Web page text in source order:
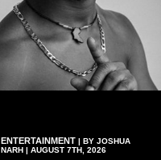
ENTERTAINMENT| BY JOSHUA
NARH | AUGUST 7TH, 2026